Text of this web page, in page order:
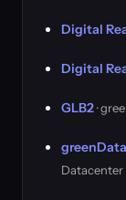
Digital
Digital
GLB2·
Datacenter